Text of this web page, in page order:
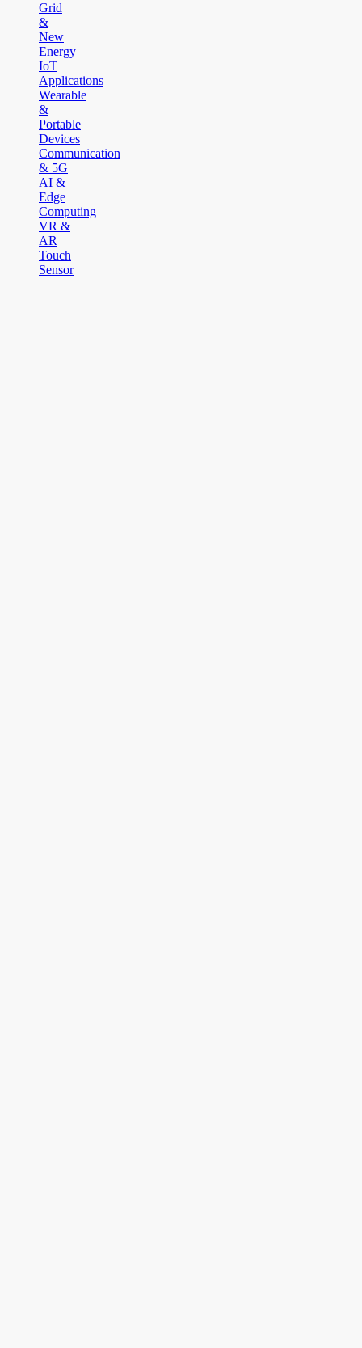
Grid
&
New
Energy
IoT
Applications
Wearable
&
Portable
Devices
Communication
& 5G
AI &
Edge
Computing
VR &
AR
Touch
Sensor